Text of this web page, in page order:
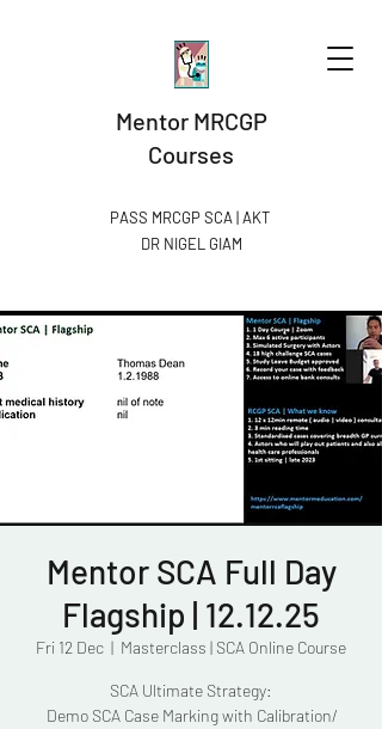
Mentor MRCGP
Courses
PASS MRCGP SCA | AKT
DR NIGEL GIAM​
Mentor SCA Full Day
Flagship | 12.12.25
Fri 12 Dec
  |
Masterclass | SCA Online Course
SCA Ultimate Strategy:
Demo SCA Case Marking with Calibration/